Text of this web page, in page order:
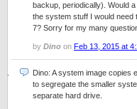
backup, periodically). Would a
the system stuff I would need
7? Sorry for my many
by Dino on Feb 13, 2015 at
Dino: A system image copies
to segregate the smaller
separate hard drive.